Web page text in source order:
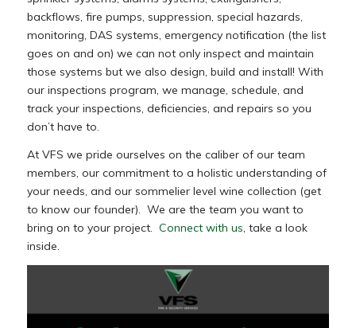
backflows, fire pumps, suppression, special hazards,
monitoring, DAS systems, emergency notification (the list
goes on and on) we can not only inspect and maintain
those systems but we also design, build and install! With
our inspections program, we manage, schedule, and
track your inspections, deficiencies, and repairs so you
don’t have to.
At VFS we pride ourselves on the caliber of our team
members, our commitment to a holistic understanding of
your needs, and our sommelier level wine collection (get
to know our founder). We are the team you want to
bring on to your project. Connect with us, take a look
inside.